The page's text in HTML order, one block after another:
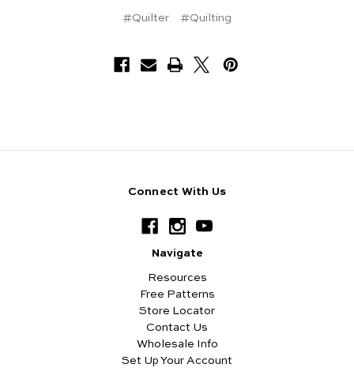
#Quilter #Quilting
Connect With Us
Navigate
Resources
Free Patterns
Store Locator
Contact Us
Wholesale Info
Set Up Your Account